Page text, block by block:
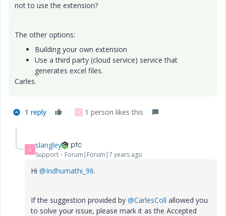
not to use the extension?
The other options:
Building your own extension
Use a third party (cloud service) service that
generates excel files.
Carles.
1 reply I 1 person likes this
S slangley
Support Forum|Forum|7 years ago
Hi @Indhumathi_96.
If the suggestion provided by @CarlesColl allowed you
to solve your issue, please mark it as the Accepted